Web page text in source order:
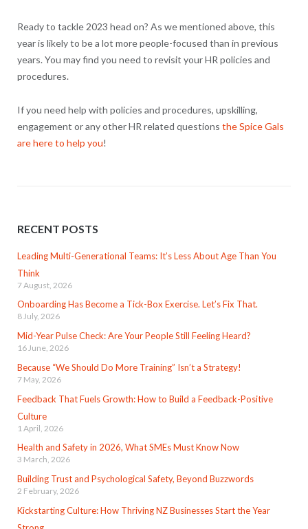
Ready to tackle 2023 head on? As we mentioned above, this
year is likely to be a lot more people-focused than in previous
years. You may find you need to revisit your HR policies and
procedures.
If you need help with policies and procedures, upskilling,
engagement or any other HR related questions the Spice Gals
are here to help you!
RECENT POSTS
Leading Multi-Generational Teams: It’s Less About Age Than You
Think
7 August, 2026
Onboarding Has Become a Tick-Box Exercise. Let’s Fix That.
8 July, 2026
Mid-Year Pulse Check: Are Your People Still Feeling Heard?
16 June, 2026
Because “We Should Do More Training” Isn’t a Strategy!
7 May, 2026
Feedback That Fuels Growth: How to Build a Feedback-Positive
Culture
1 April, 2026
Health and Safety in 2026, What SMEs Must Know Now
3 March, 2026
Building Trust and Psychological Safety, Beyond Buzzwords
2 February, 2026
Kickstarting Culture: How Thriving NZ Businesses Start the Year